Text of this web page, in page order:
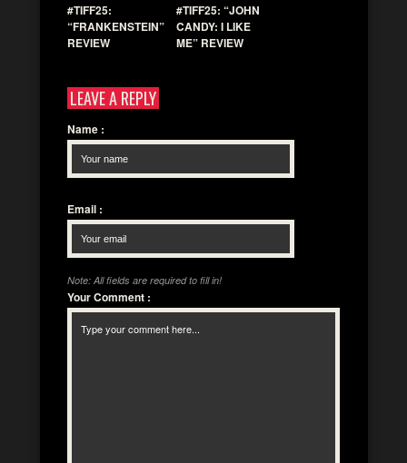
#TIFF25:
“FRANKENSTEIN”
REVIEW
#TIFF25: “JOHN
CANDY: I LIKE
ME” REVIEW
LEAVE A REPLY
Name :
Email :
Note: All fields are required to fill in!
Your Comment :